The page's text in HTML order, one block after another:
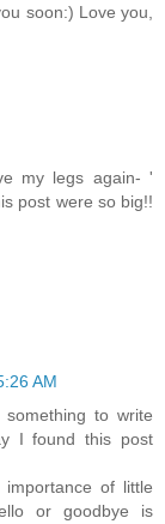
soon:) Love you,
my legs again- '
post were so big!!
AM
to write
I found this post
of little
or goodbye is